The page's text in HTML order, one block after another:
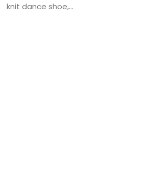
knit dance shoe,...